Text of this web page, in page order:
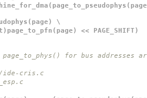
\
<< PAGE_SHIFT)
for bus addresses
cris.c